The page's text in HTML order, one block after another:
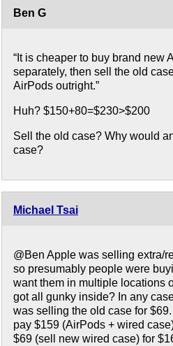
Ben G
“It is cheaper to buy brand new
separately, then sell the old
AirPods outright.”
Huh? $150+80=$230>$200
Sell the old case? Why would
case?
Michael Tsai
@Ben Apple was selling extra/
so presumably people were
want them in multiple locations
got all gunky inside? In any
was selling the old case for
pay $159 (AirPods + wired
$69 (sell new wired case) for